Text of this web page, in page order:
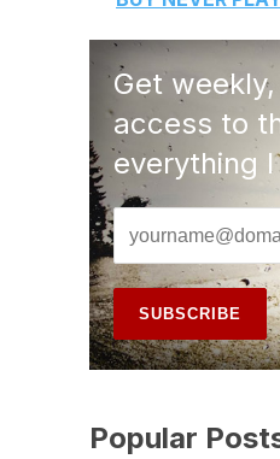
Get
access to
everything I
Popular